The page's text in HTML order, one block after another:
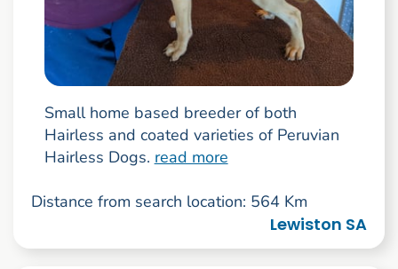
Small home based breeder of both
Hairless and coated varieties of Peruvian
Hairless Dogs. read more
Distance from search location: 564 Km
Lewiston SA